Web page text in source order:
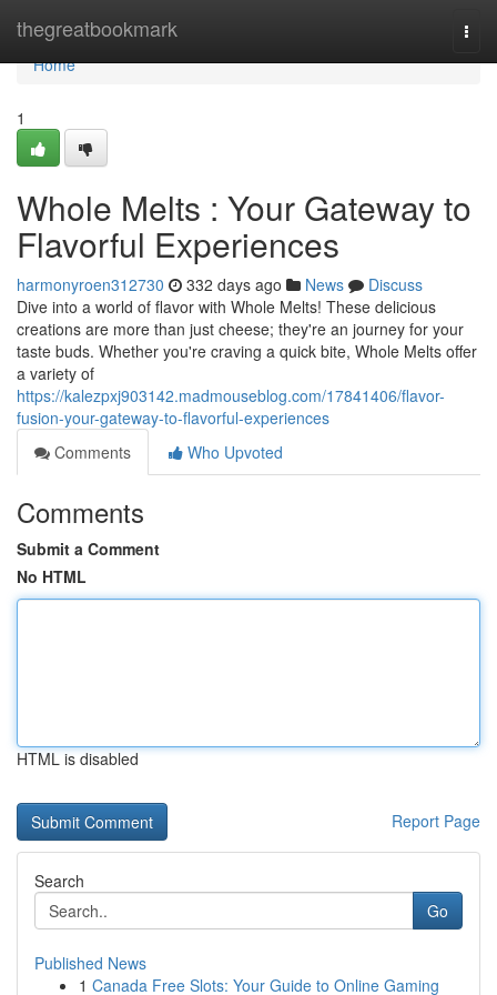
thegreatbookmark
Home
Home
1
Whole Melts : Your Gateway to
Flavorful Experiences
harmonyroen312730 332 days ago News
Discuss
Dive into a world of flavor with Whole Melts! These delicious
creations are more than just cheese; they're an journey for your
taste buds. Whether you're craving a quick bite, Whole Melts offer
a variety of
https://kalezpxj903142.madmouseblog.com/17841406/flavor-
fusion-your-gateway-to-flavorful-experiences
Comments
Who Upvoted
Comments
Submit a Comment
No HTML
HTML is disabled
Report Page
Search
Go
Published News
1 Canada Free Slots: Your Guide to Online Gaming